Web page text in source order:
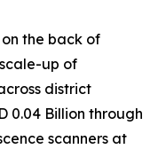
on the back of
up of
district
0.04 Billion through
scanners at